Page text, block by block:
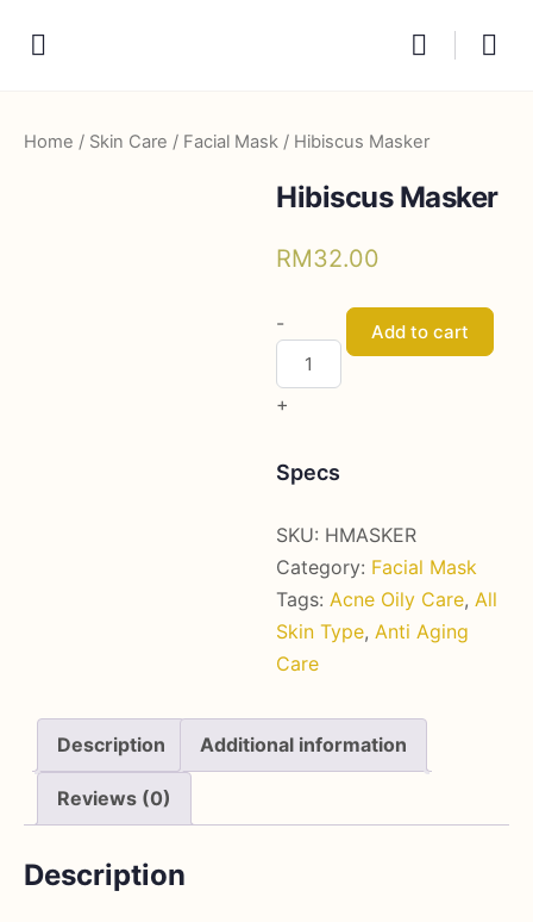
Home / Skin Care / Facial Mask / Hibiscus Masker
Hibiscus Masker
RM32.00
Hibiscus
Masker
quantity
-
+
Add to cart
Specs
SKU: HMASKER
Category: Facial Mask
Tags: Acne Oily Care, All
Skin Type, Anti Aging
Care
Description Additional information
Reviews (0)
Description